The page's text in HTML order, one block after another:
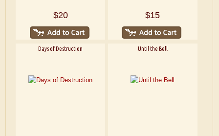
$20 $15
Days of Destruction Until the Bell